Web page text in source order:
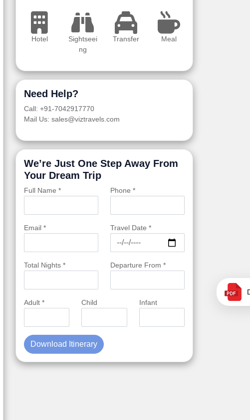
Hotel
Sightseei
ng
Transfer Meal
Need Help?
Call: +91-7042917770
Mail Us: sales@viztravels.com
We’re Just One Step Away From
Your Dream Trip
Full Name * Phone *
Email * Travel Date *
Total Nights * Departure From *
Adult * Child Infant
Download Itinerary